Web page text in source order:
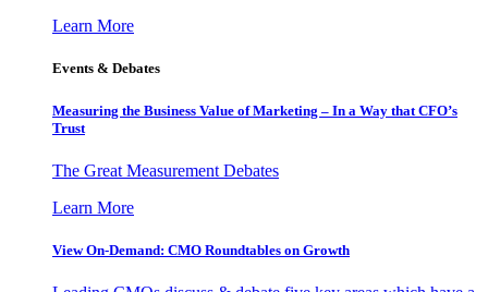
Learn More
Events & Debates
Measuring the Business Value of Marketing – In a Way that CFO’s
Trust
The Great Measurement Debates
Learn More
View On-Demand: CMO Roundtables on Growth